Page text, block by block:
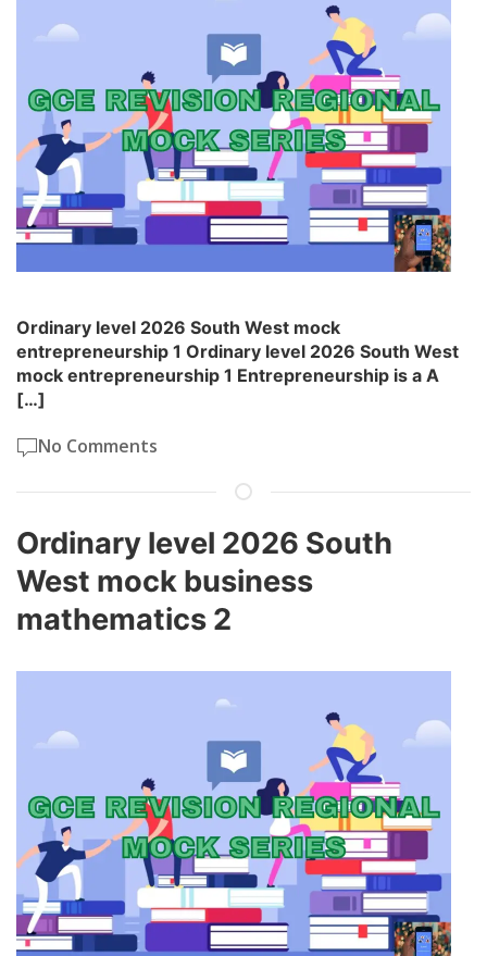
Ordinary level 2026 South West mock
entrepreneurship 1 Ordinary level 2026 South West
mock entrepreneurship 1 Entrepreneurship is a A
[…]
No Comments
Ordinary level 2026 South
West mock business
mathematics 2